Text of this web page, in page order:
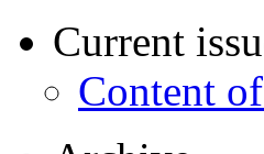
Current
Content